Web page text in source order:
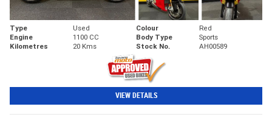
Type Used Colour
Red
Engine
1100 CC Body Type
Sports
Kilometres
20 Kms Stock No. AH00589
VIEW DETAILS